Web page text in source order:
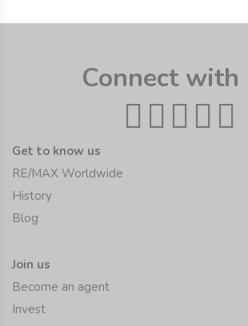
Connect with
Get to know us
RE/MAX Worldwide
History
Blog
Join us
Become an agent
Invest